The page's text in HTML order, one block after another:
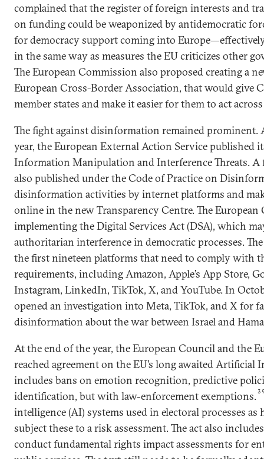
complained that the register of foreign interests and
on funding could be weaponized by antidemocratic
for democracy support coming into
in the same way as measures the EU criticizes other
The European Commission also proposed creating a
European Cross-Border Association, that would give
member states and make it easier for them to act
The fight against disinformation remained prominent.
year, the European External Action Service published
Information Manipulation and Interference Threats. A
also published under the Code of Practice on
disinformation activities by internet platforms and
online in the new Transparency Centre. The
implementing the Digital Services Act (DSA), which
authoritarian interference in democratic processes.
the first nineteen platforms that need to comply with
requirements, including Amazon, Apple’s App Store,
Instagram, LinkedIn, TikTok, X, and YouTube. In
opened an investigation into Meta, TikTok, and X for
disinformation about the war between Israel and
At the end of the year, the European Council and the
reached agreement on the EU’s long awaited Artificial
includes bans on emotion recognition, predictive
identification, but with law-enforcement exemptions.
intelligence (AI) systems used in electoral processes
subject these to a risk assessment. The act also
conduct fundamental rights impact assessments for